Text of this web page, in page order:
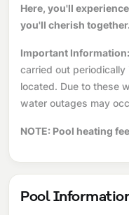
Here, you'll
you'll cherish together.
Important Information:
carried out periodically
located. Due to these
water outages may
NOTE: Pool heating
Pool